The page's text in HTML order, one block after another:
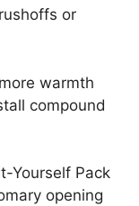
or
warmth
compound
Yourself Pack
opening